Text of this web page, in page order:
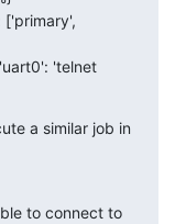
['primary',
'telnet
a similar job in
to connect to